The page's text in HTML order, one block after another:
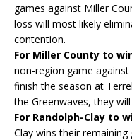
games against Miller
loss will most likely
contention.
For Miller County to
non-region game
finish the season at
the Greenwaves, they
For Randolph-Clay to
Clay wins their